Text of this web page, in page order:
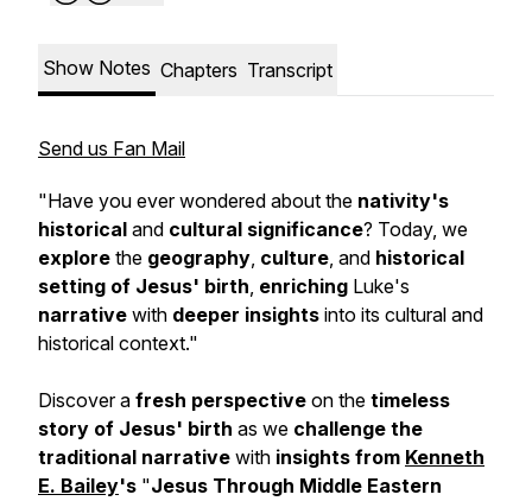
Show Notes Chapters Transcript
Send us Fan Mail
"Have you ever wondered about the nativity's
historical and cultural significance? Today, we
explore the geography, culture, and historical
setting of Jesus' birth, enriching Luke's
narrative with deeper insights into its cultural and
historical context."
Discover a fresh perspective on the timeless
story of Jesus' birth as we challenge the
traditional narrative with insights from Kenneth
E. Bailey's "Jesus Through Middle Eastern